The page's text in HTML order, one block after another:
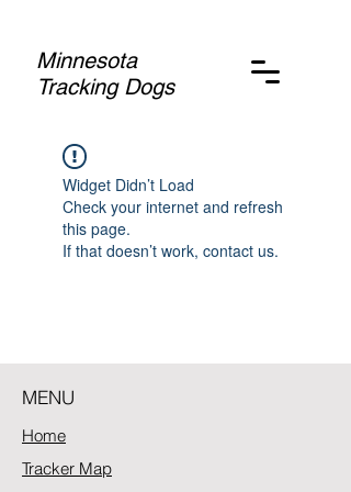
Minnesota
Tracking Dogs
Widget Didn’t Load
Check your internet and refresh
this page.
If that doesn’t work, contact us.
MENU
Home
Tracker Map